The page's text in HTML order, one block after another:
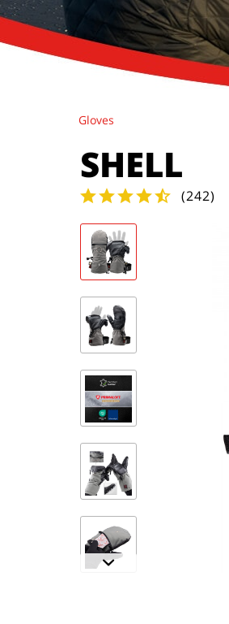
Gloves
SHELL
(242)